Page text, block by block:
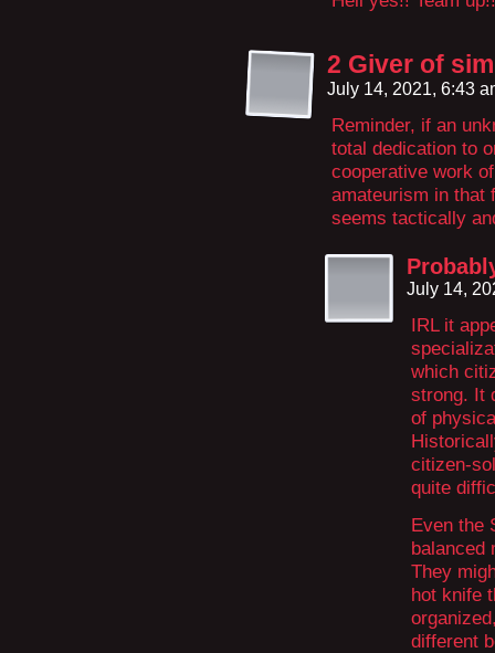
2 Giver of
July 14, 2021, 6:43
Reminder, if an
total dedication to
cooperative work
amateurism in that
seems tactically
July 14,
IRL it
which
strong. It
of
citizen-
quite
Even the
balanced
They
hot knife
different